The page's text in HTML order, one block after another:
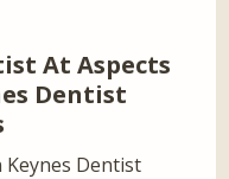
At Aspects
Dentist
Dentist